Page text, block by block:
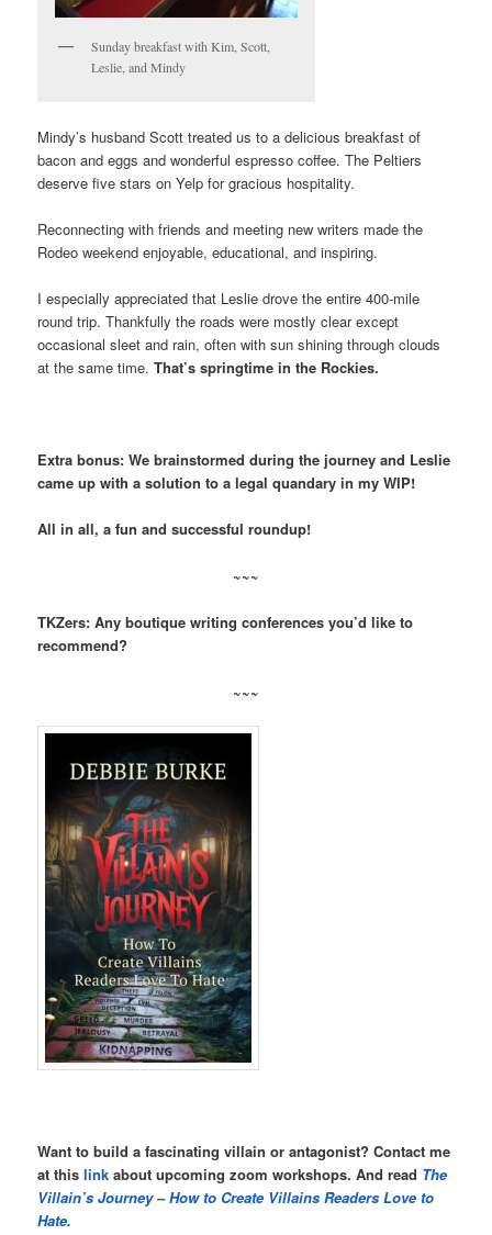
Sunday breakfast with Kim, Scott,
Leslie, and Mindy
Mindy’s husband Scott treated us to a delicious breakfast of
bacon and eggs and wonderful espresso coffee. The Peltiers
deserve five stars on Yelp for gracious hospitality.
Reconnecting with friends and meeting new writers made the
Rodeo weekend enjoyable, educational, and inspiring.
I especially appreciated that Leslie drove the entire 400-mile
round trip. Thankfully the roads were mostly clear except
occasional sleet and rain, often with sun shining through clouds
at the same time.That’s springtime in the Rockies.
Extra bonus: We brainstormed during the journey and Leslie
came up with a solution to a legal quandary in my WIP!
All in all, a fun and successful roundup!
~~~
TKZers: Any boutique writing conferences you’d like to
recommend?
~~~
Want to build a fascinating villain or antagonist? Contact me
at thislink about upcoming zoom workshops. And read The
Villain’s Journey – How to Create Villains Readers Love to
Hate.